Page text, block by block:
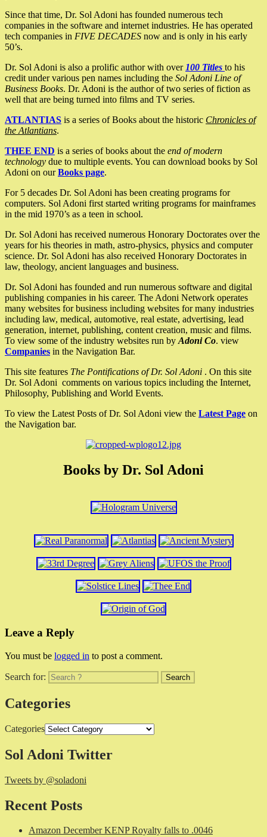
Since that time, Dr. Sol Adoni has founded numerous tech
companies in the software and internet industries. He has operated
tech companies in FIVE DECADES now and is only in his early
50’s.
Dr. Sol Adoni is also a prolific author with over 100 Titles to his
credit under various pen names including the Sol Adoni Line of
Business Books. Dr. Adoni is the author of two series of fiction as
well that are being turned into films and TV series.
ATLANTIAS is a series of Books about the historic Chronicles of
the Atlantians.
THEE END is a series of books about the end of modern
technology due to multiple events. You can download books by Sol
Adoni on ourBooks page.
For 5 decades Dr. Sol Adoni has been creating programs for
computers. Sol Adoni first started writing programs for mainframes
in the mid 1970’s as a teen in school.
Dr. Sol Adoni has received numerous Honorary Doctorates over the
years for his theories in math, astro-physics, physics and computer
science. Dr. Sol Adoni has also received Honorary Doctorates in
law, theology, ancient languages and business.
Dr. Sol Adoni has founded and run numerous software and digital
publishing companies in his career. The Adoni Network operates
many websites for business including websites for many industries
including law, medical, automotive, real estate, advertising, lead
generation, internet, publishing, content creation, music and films.
To view some of the industry websites run by Adoni Co. view
Companies in the Navigation Bar.
This site features The Pontifications of Dr. Sol Adoni . On this site
Dr. Sol Adoni comments on various topics including the Internet,
Philosophy, Publishing and World Events.
To view the Latest Posts of Dr. Sol Adoni view the Latest Page on
the Navigation bar.
Books by Dr. Sol Adoni
Leave a Reply
You must be logged in to post a comment.
Search for:
Categories
Categories
Sol Adoni Twitter
Tweets by @soladoni
Recent Posts
Amazon December KENP Royalty falls to .0046